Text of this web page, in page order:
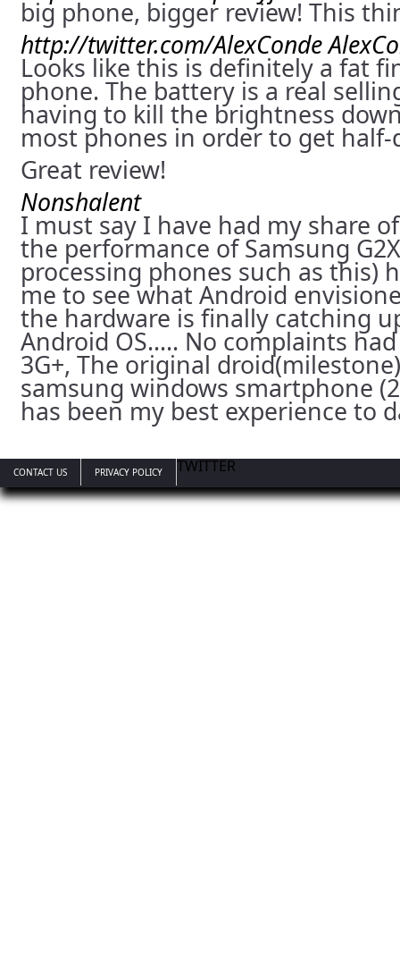
big phone, bigger review! This
http://twitter.com/AlexConde
Looks like this is definitely a fat
phone. The battery is a real
having to kill the brightness
most phones in order to get
Great review!
Nonshalent
I must say I have had my share
the performance of Samsung
processing phones such as this)
me to see what Android
the hardware is finally catching
Android OS….. No complaints
3G+, The original
samsung windows smartphone
has been my best experience to
CONTACT US TWITTER
PRIVACY POLICY